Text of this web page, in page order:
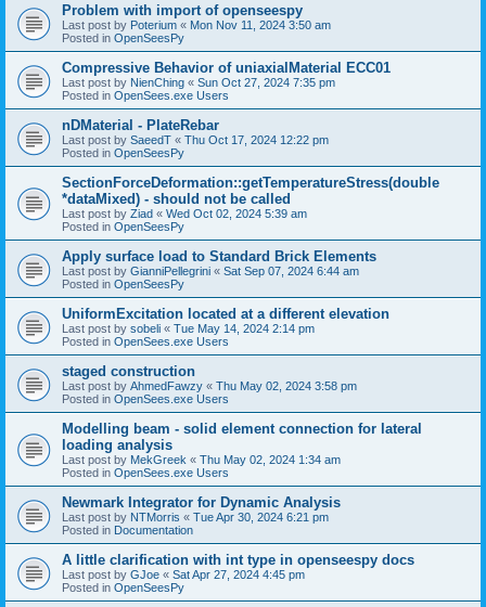
Problem with import of openseespy
Last post by Poterium « Mon Nov 11, 2024 3:50 am
Posted in OpenSeesPy
Compressive Behavior of uniaxialMaterial ECC01
Last post by NienChing « Sun Oct 27, 2024 7:35 pm
Posted in OpenSees.exe Users
nDMaterial - PlateRebar
Last post by SaeedT « Thu Oct 17, 2024 12:22 pm
Posted in OpenSeesPy
SectionForceDeformation::getTemperatureStress(double
*dataMixed) - should not be called
Last post by Ziad « Wed Oct 02, 2024 5:39 am
Posted in OpenSeesPy
Apply surface load to Standard Brick Elements
Last post by GianniPellegrini « Sat Sep 07, 2024 6:44 am
Posted in OpenSeesPy
UniformExcitation located at a different elevation
Last post by sobeli « Tue May 14, 2024 2:14 pm
Posted in OpenSees.exe Users
staged construction
Last post by AhmedFawzy « Thu May 02, 2024 3:58 pm
Posted in OpenSees.exe Users
Modelling beam - solid element connection for lateral
loading analysis
Last post by MekGreek « Thu May 02, 2024 1:34 am
Posted in OpenSees.exe Users
Newmark Integrator for Dynamic Analysis
Last post by NTMorris « Tue Apr 30, 2024 6:21 pm
Posted in Documentation
A little clarification with int type in openseespy docs
Last post by GJoe « Sat Apr 27, 2024 4:45 pm
Posted in OpenSeesPy